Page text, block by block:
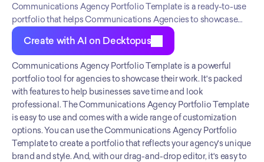
Communications Agency Portfolio Template is a ready-to-use
portfolio that helps Communications Agencies to showcase
their work in the best possible light. Communications Agencies
can use this portfolio to attract new clients and win business.
The Communications Agency Portfolio Template is an easy-to-
use, customizable template that comes with a pre-designed
layout and all the necessary pages and sections.
Communications Agencies can use this template to create a
professional, polished portfolio that will impress potential
clients. The Communications Agency Portfolio Template is a
great way to showcase the Communications Agency's work and
attract new business.‍
Create with AI on Decktopus
Communications Agency Portfolio Template is a powerful
portfolio tool for agencies to showcase their work. It's packed
with features to help businesses save time and look
professional. The Communications Agency Portfolio Template
is easy to use and comes with a wide range of customization
options. You can use the Communications Agency Portfolio
Template to create a portfolio that reflects your agency's unique
brand and style. And, with our drag-and-drop editor, it's easy to